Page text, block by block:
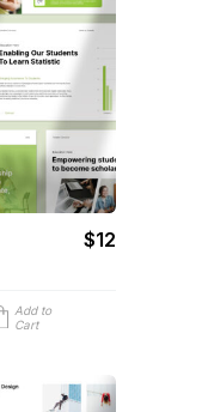
$12
Add to
Cart